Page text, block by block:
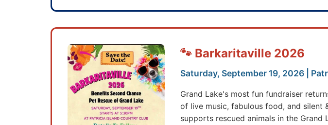
🐾 Barkaritaville 2026
Saturday, September 19, 2026 |
Grand Lake's most fun fundraiser
of live music, fabulous food, and silent
supports rescued animals in the Grand